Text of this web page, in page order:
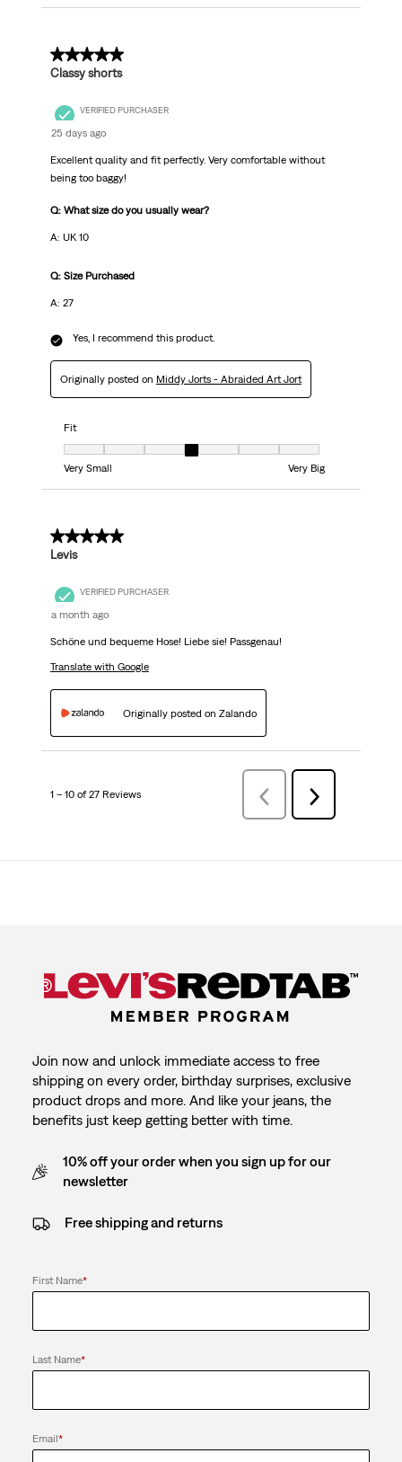
5 out of 5 stars.
Classy shorts
VERIFIED PURCHASER
25 days ago
Excellent quality and fit perfectly. Very comfortable without
being too baggy!
Q: What size do you usually wear?
A: UK 10
Q: Size Purchased
A: 27
Yes, I recommend this product.
Originally posted on Middy Jorts - Abraided Art Jort
Fit
Fit, 4 out of 7, where 1 equals to Very Small and 7 equals to Very Big
Very Small
Very Big
5 out of 5 stars.
Levis
VERIFIED PURCHASER
a month ago
Schöne und bequeme Hose! Liebe sie! Passgenau!
Translate with Google
Originally posted on Zalando
1 – 10 of 27 Reviews PreviousReviews
Next
Reviews
Join now and unlock immediate access to free
shipping on every order, birthday surprises, exclusive
product drops and more. And like your jeans, the
benefits just keep getting better with time.
10% off your order when you sign up for our
newsletter
Free shipping and returns
First Name*
Last Name*
Email*